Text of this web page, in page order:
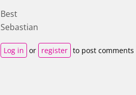
Best
Sebastian
Log in or register to post comments